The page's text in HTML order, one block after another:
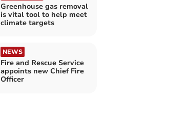
Greenhouse gas removal
is vital tool to help meet
climate targets
NEWS
Fire and Rescue Service
appoints new Chief Fire
Officer